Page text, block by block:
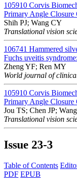
105910 Corvis
Primary Angle Closure
Shih PJ; Wang CY
Translational vision
106741 Hammered
Fuchs uveitis
Zheng YF; Ren MY
World journal of
105910 Corvis
Primary Angle Closure
Jou TS; Chen JP;
Translational vision
Issue 23-3
Table of Contents
PDF EPUB